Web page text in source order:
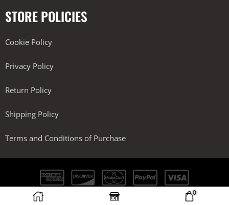
STORE POLICIES
Cookie Policy
Privacy Policy
Return Policy
Shipping Policy
Terms and Conditions of Purchase
Kobra Performance LLC. All Rights Reserved.
0